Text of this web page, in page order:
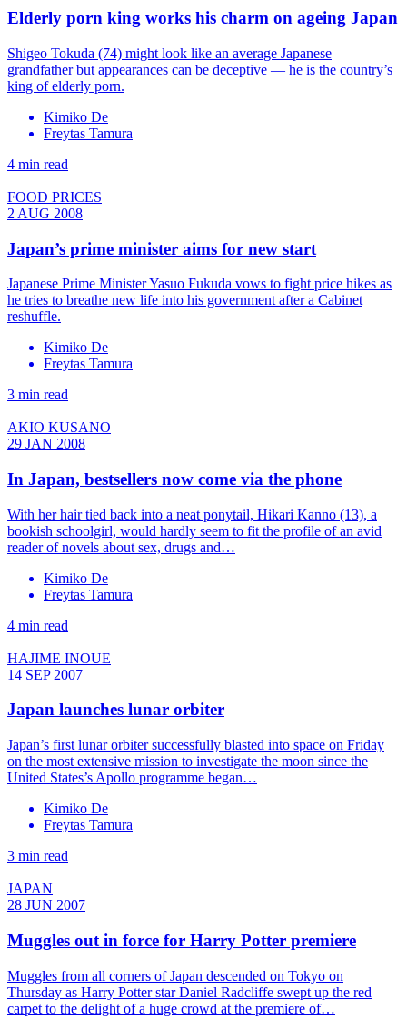
Elderly porn king works his charm on ageing Japan
Shigeo Tokuda (74) might look like an average Japanese
grandfather but appearances can be deceptive — he is the country’s
king of elderly porn.
Kimiko De
Freytas Tamura
4 min read
FOOD PRICES
2 AUG 2008
Japan’s prime minister aims for new start
Japanese Prime Minister Yasuo Fukuda vows to fight price hikes as
he tries to breathe new life into his government after a Cabinet
reshuffle.
Kimiko De
Freytas Tamura
3 min read
AKIO KUSANO
29 JAN 2008
In Japan, bestsellers now come via the phone
With her hair tied back into a neat ponytail, Hikari Kanno (13), a
bookish schoolgirl, would hardly seem to fit the profile of an avid
reader of novels about sex, drugs and…
Kimiko De
Freytas Tamura
4 min read
HAJIME INOUE
14 SEP 2007
Japan launches lunar orbiter
Japan’s first lunar orbiter successfully blasted into space on Friday
on the most extensive mission to investigate the moon since the
United States’s Apollo programme began…
Kimiko De
Freytas Tamura
3 min read
JAPAN
28 JUN 2007
Muggles out in force for Harry Potter premiere
Muggles from all corners of Japan descended on Tokyo on
Thursday as Harry Potter star Daniel Radcliffe swept up the red
carpet to the delight of a huge crowd at the premiere of…